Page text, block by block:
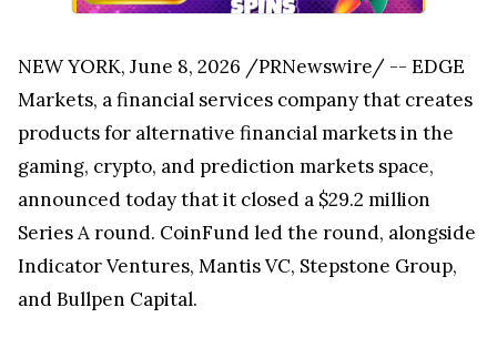
NEW YORK, June 8, 2026 /PRNewswire/ -- EDGE
Markets, a financial services company that creates
products for alternative financial markets in the
gaming, crypto, and prediction markets space,
announced today that it closed a $29.2 million
Series A round. CoinFund led the round, alongside
Indicator Ventures, Mantis VC, Stepstone Group,
and Bullpen Capital.